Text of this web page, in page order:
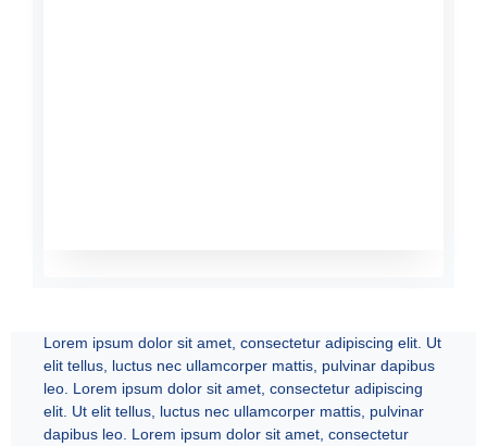
Lorem ipsum dolor sit amet, consectetur adipiscing elit. Ut
elit tellus, luctus nec ullamcorper mattis, pulvinar dapibus
leo. Lorem ipsum dolor sit amet, consectetur adipiscing
elit. Ut elit tellus, luctus nec ullamcorper mattis, pulvinar
dapibus leo. Lorem ipsum dolor sit amet, consectetur